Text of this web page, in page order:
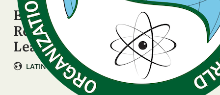
Ella Innova en Ciencia LAC:
Regional Call for Women’s
Leadership …
LATIN AMERICA & CARIBBEAN